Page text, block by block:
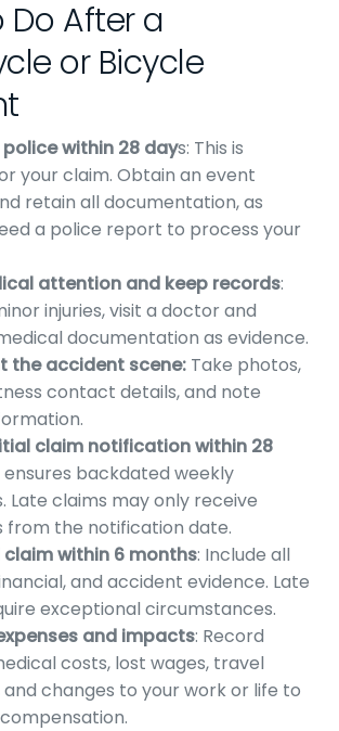
After a
or Bicycle
within 28 days: This is
your claim. Obtain an event
retain all documentation, as
a police report to process your
attention and keep records:
injuries, visit a doctor and
documentation as evidence.
the accident scene:Take photos,
contact details, and note
claim notification within 28
ensures backdated weekly
Late claims may only receive
from the notification date.
claim within 6 months: Include all
and accident evidence. Late
exceptional circumstances.
and impacts: Record
costs, lost wages, travel
and changes to your work or life to